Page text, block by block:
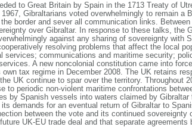
to Great Britain by Spain in the 1713 Treaty of
Gibraltarians voted overwhelmingly to remain a
border and sever all communication links.
over Gibraltar. In response to these talks, the
against any sharing of sovereignty with
resolving problems that affect the local
services; communications and maritime security;
A new noncolonial constitution came into
tax regime in December 2008. The UK retains
UK continue to spar over the territory. Throughout
to periodic non-violent maritime confrontations
by Spanish vessels into waters claimed by
demands for an eventual return of Gibraltar to
between the vote and its continued sovereignty
UK-EU trade deal and that separate agreements